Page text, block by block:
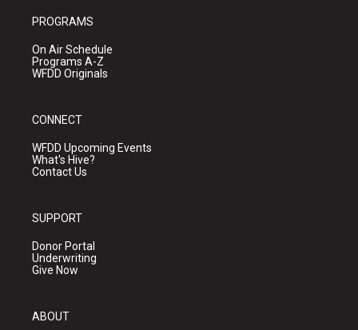
PROGRAMS
On Air Schedule
Programs A-Z
WFDD Originals
CONNECT
WFDD Upcoming Events
What's Hive?
Contact Us
SUPPORT
Donor Portal
Underwriting
Give Now
ABOUT